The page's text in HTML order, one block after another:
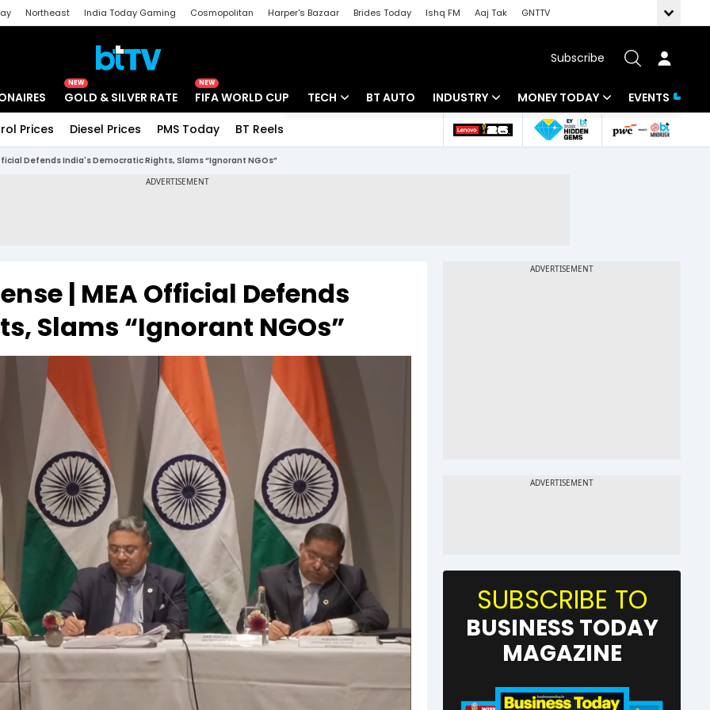
Northeast India Today Gaming Cosmopolitan Harper's Bazaar Brides Today Ishq FM Aaj Tak
GNTTV
Subscribe
NEW
GOLD & SILVER RATE
NEW
FIFA WORLD CUP TECH BT AUTO INDUSTRY
Banking
MONEY TODAY
Mutual Funds
Tools & Calculator
EVENTS
Prices Diesel Prices PMS Today BT Reels
Defends India's Democratic Rights, Slams “Ignorant NGOs”
| MEA Official Defends
Slams “Ignorant NGOs”
SUBSCRIBE TO
BUSINESS TODAY
MAGAZINE